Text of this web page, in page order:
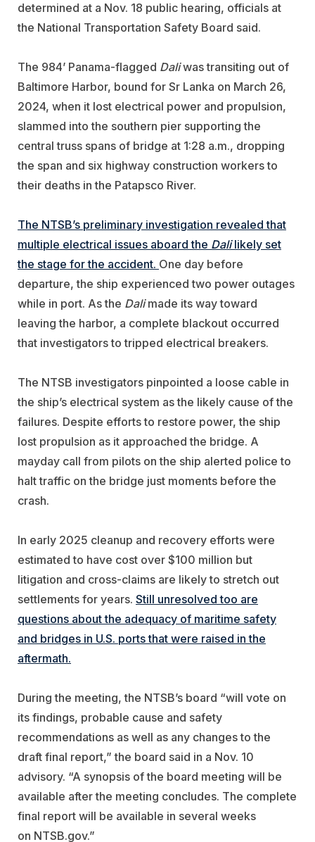
determined at a Nov. 18 public hearing, officials at
the National Transportation Safety Board said.
The 984’ Panama-flagged Daliwas transiting out of
Baltimore Harbor, bound for Sr Lanka on March 26,
2024, when it lost electrical power and propulsion,
slammed into the southern pier supporting the
central truss spans of bridge at 1:28 a.m., dropping
the span and six highway construction workers to
their deaths in the Patapsco River.
The NTSB’s preliminary investigation revealed that
multiple electrical issues aboard the Dalilikely set
the stage for the accident. One day before
departure, the ship experienced two power outages
while in port. As the Dalimade its way toward
leaving the harbor, a complete blackout occurred
that investigators to tripped electrical breakers.
The NTSB investigators pinpointed a loose cable in
the ship’s electrical system as the likely cause of the
failures. Despite efforts to restore power, the ship
lost propulsion as it approached the bridge. A
mayday call from pilots on the ship alerted police to
halt traffic on the bridge just moments before the
crash.
In early 2025 cleanup and recovery efforts were
estimated to have cost over $100 million but
litigation and cross-claims are likely to stretch out
settlements for years. Still unresolved too are
questions about the adequacy of maritime safety
and bridges in U.S. ports that were raised in the
aftermath.
During the meeting, the NTSB’s board “will vote on
its findings, probable cause and safety
recommendations as well as any changes to the
draft final report,” the board said in a Nov. 10
advisory. “A synopsis of the board meeting will be
available after the meeting concludes. The complete
final report will be available in several weeks
on NTSB.gov.”